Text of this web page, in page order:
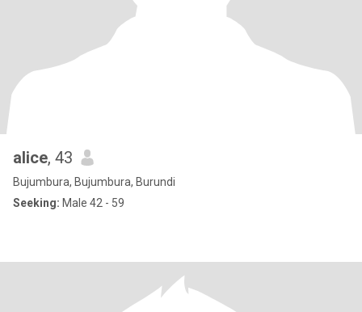
alice, 43
Bujumbura, Bujumbura, Burundi
Seeking: Male 42 - 59